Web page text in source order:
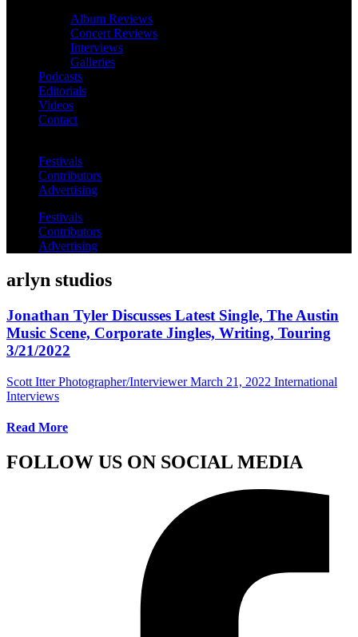
Album Reviews
Concert Reviews
Interviews
Galleries
Podcasts
Editorials
Videos
Contact
Festivals
Contributors
Advertising
Festivals
Contributors
Advertising
arlyn studios
Jonathan Tyler Discusses Latest Single, The Austin
Music Scene, Corporate Jingles, Writing, Touring
3/21/2022
Scott Itter Photographer/Interviewer March 21, 2022 International
Interviews
Read More
FOLLOW US ON SOCIAL MEDIA